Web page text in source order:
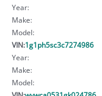
Year:
Make:
Model:
VIN:1g1ph5sc3c7274986
Year:
Make:
Model: